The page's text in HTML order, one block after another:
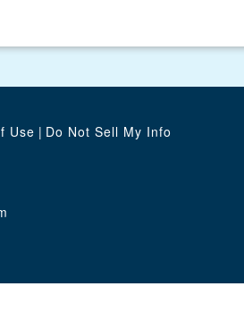
Use | Do Not Sell My Info